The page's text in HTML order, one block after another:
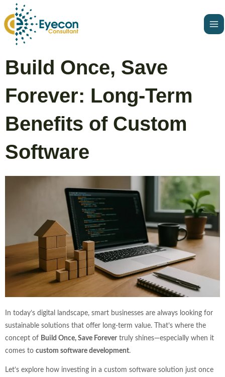
to
content
Build Once, Save
Forever: Long-Term
Benefits of Custom
Software
In today’s digital landscape, smart businesses are always looking for
sustainable solutions that offer long-term value. That’s where the
concept of Build Once, Save Forever truly shines—especially when it
comes to custom software development.
Let’s explore how investing in a custom software solution just once
navigation